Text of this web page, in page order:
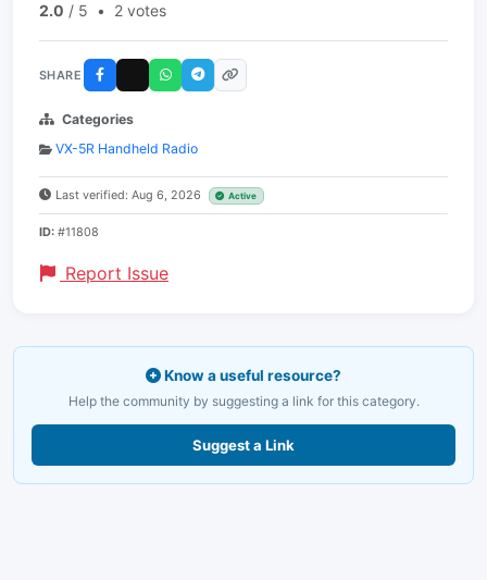
2.0 / 5 • 2 votes
SHARE
Categories
VX-5R Handheld Radio
Last verified: Aug 6, 2026 Active
ID: #11808
Report Issue
Know a useful resource?
Help the community by suggesting a link for this category.
Suggest a Link